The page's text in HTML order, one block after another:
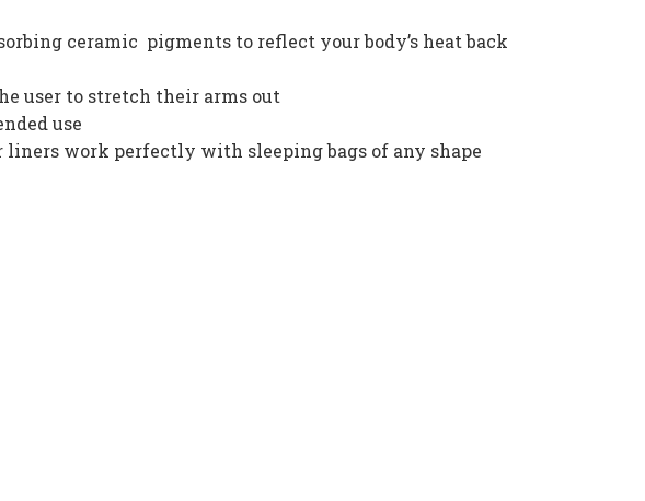
ceramic pigments to reflect your body’s heat back
user to stretch their arms out
use
work perfectly with sleeping bags of any shape